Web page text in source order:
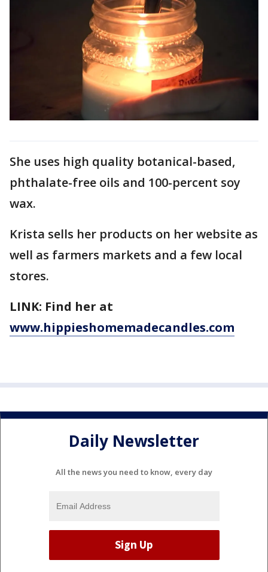
She uses high quality botanical-based,
phthalate-free oils and 100-percent soy
wax.
Krista sells her products on her website as
well as farmers markets and a few local
stores.
LINK: Find her at
www.hippieshomemadecandles.com
Daily Newsletter
All the news you need to know, every day